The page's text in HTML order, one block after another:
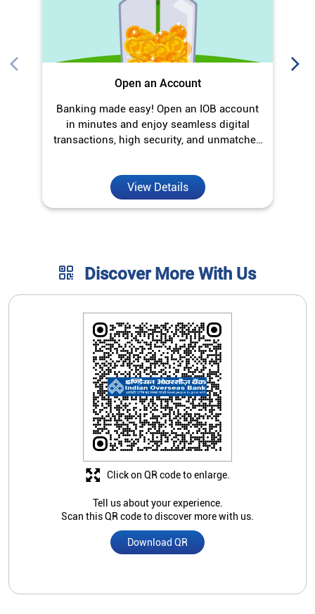
Open an Account
Banking made easy! Open an IOB account
in minutes and enjoy seamless digital
transactions, high security, and unmatched
View Details
Discover More With Us
Tell us about your experience.
Scan this QR code to discover more with us.
Download QR
Click on QR code to enlarge.